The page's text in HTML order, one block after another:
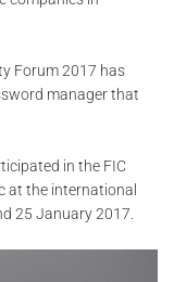
Forum 2017 has
manager that
in the FIC
at the international
25 January 2017.